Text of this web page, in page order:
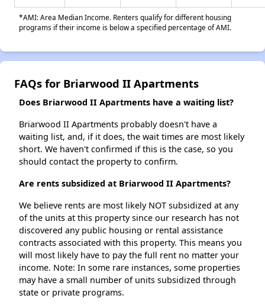
*AMI: Area Median Income. Renters qualify for different housing
programs if their income is below a specified percentage of AMI.
FAQs for Briarwood II Apartments
Does Briarwood II Apartments have a waiting list?
Briarwood II Apartments probably doesn't have a
waiting list, and, if it does, the wait times are most likely
short. We haven't confirmed if this is the case, so you
should contact the property to confirm.
Are rents subsidized at Briarwood II Apartments?
We believe rents are most likely NOT subsidized at any
of the units at this property since our research has not
discovered any public housing or rental assistance
contracts associated with this property. This means you
will most likely have to pay the full rent no matter your
income. Note: In some rare instances, some properties
may have a small number of units subsidized through
state or private programs.